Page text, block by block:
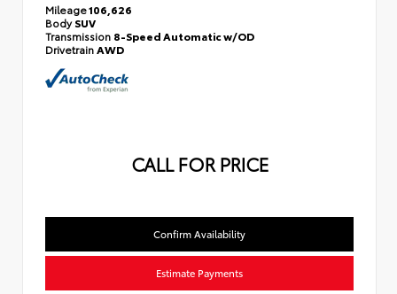
Mileage106,626
BodySUV
Transmission 8-Speed Automatic w/OD
Drivetrain AWD
CALL FOR PRICE
Confirm Availability
Estimate Payments